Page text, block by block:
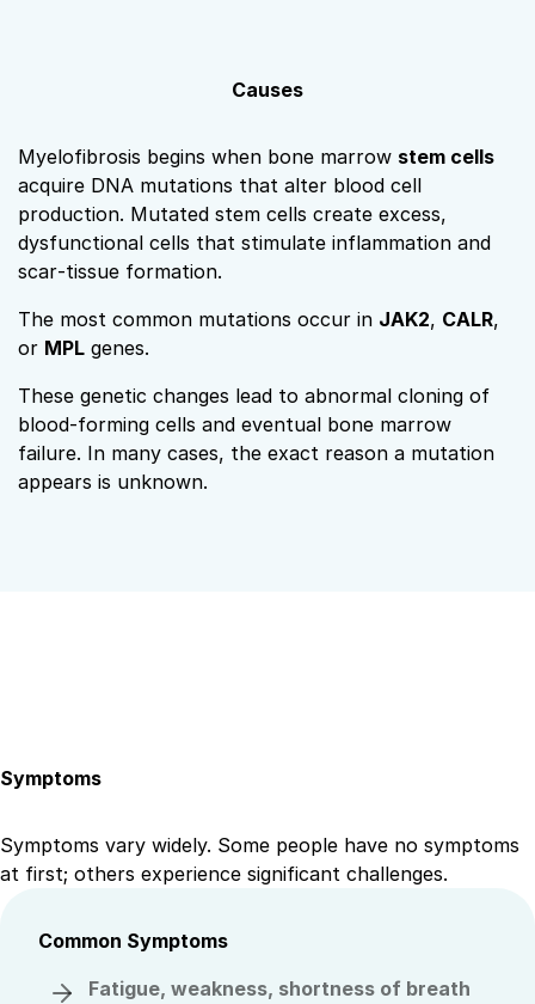
Causes
Myelofibrosis begins when bone marrow stem cells
acquire DNA mutations that alter blood cell
production. Mutated stem cells create excess,
dysfunctional cells that stimulate inflammation and
scar‑tissue formation.
The most common mutations occur in JAK2, CALR,
or MPL genes.
These genetic changes lead to abnormal cloning of
blood-forming cells and eventual bone marrow
failure. In many cases, the exact reason a mutation
appears is unknown.
Symptoms
Symptoms vary widely. Some people have no symptoms
at first; others experience significant challenges.
Common Symptoms
Fatigue, weakness, shortness of breath